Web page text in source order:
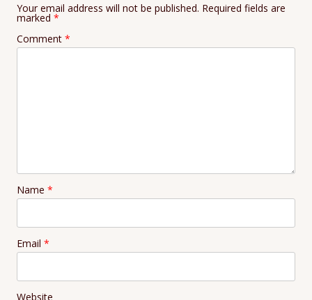
Your email address will not be published. Required fields are
marked *
Comment *
Name *
Email *
Website